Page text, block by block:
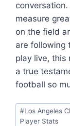
measure
on the field
are following
play live, this
a true
football so
Post
Tags:
#Los Angeles
Player Stats